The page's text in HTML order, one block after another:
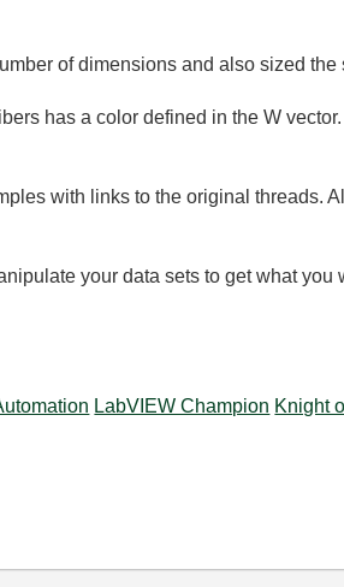
of dimensions and also sized the
has a color defined in the W
with links to the original threads.
your data sets to get what you
LabVIEW Champion Knight